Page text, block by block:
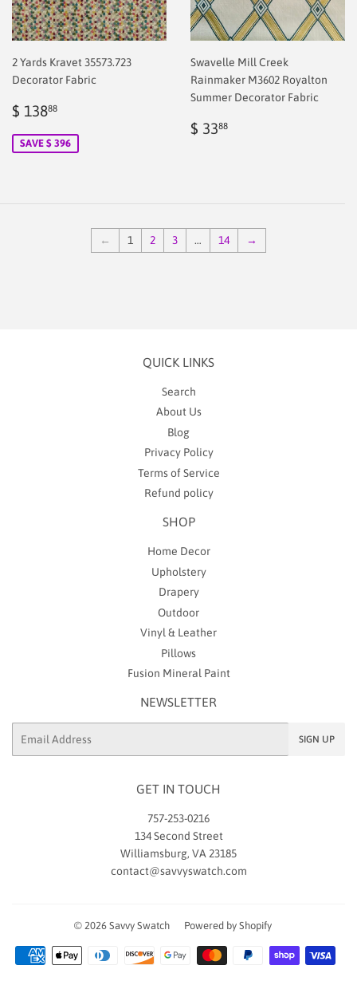
2 Yards Kravet 35573.723
Decorator Fabric
Sale
$ 13888
SAVE $ 396
Swavelle Mill Creek
Rainmaker M3602 Royalton
Summer Decorator Fabric
Regular
$ 3388
← 1 2 3 … 14 →
QUICK LINKS
Search
About Us
Blog
Privacy Policy
Terms of Service
Refund policy
SHOP
Home Decor
Upholstery
Drapery
Outdoor
Vinyl & Leather
Pillows
Fusion Mineral Paint
NEWSLETTER
SIGN UP
GET IN TOUCH
757-253-0216
134 Second Street
Williamsburg, VA 23185
contact@savvyswatch.com
© 2026 Savvy Swatch Powered by Shopify
Payment